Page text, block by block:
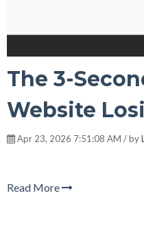
The 3-
Website
Apr 23, 2026 7:51:08 AM / by
Read More